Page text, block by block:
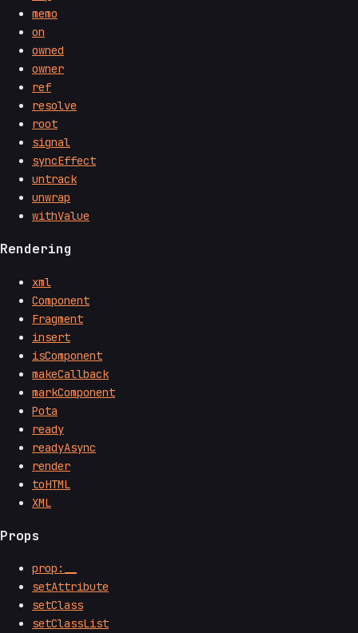
memo
on
owned
owner
ref
resolve
root
signal
syncEffect
untrack
unwrap
withValue
Rendering
xml
Component
Fragment
insert
isComponent
makeCallback
markComponent
Pota
ready
readyAsync
render
toHTML
XML
Props
prop:__
setAttribute
setClass
setClassList